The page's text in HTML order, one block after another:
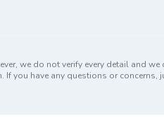
we do not verify every detail and
you have any questions or concerns,